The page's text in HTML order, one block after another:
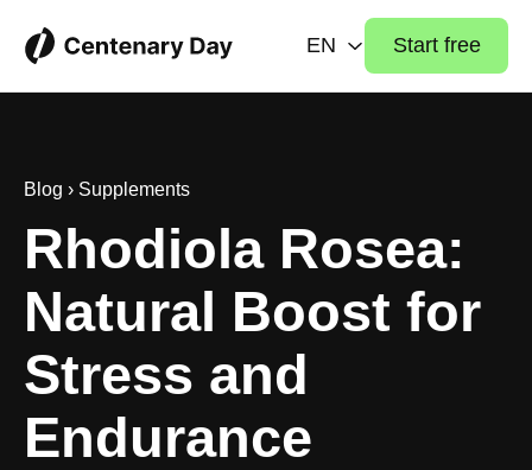
EN Start free
Blog › Supplements
Rhodiola Rosea:
Natural Boost for
Stress and
Endurance